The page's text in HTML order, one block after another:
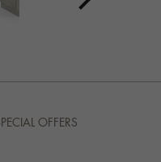
OFFERS